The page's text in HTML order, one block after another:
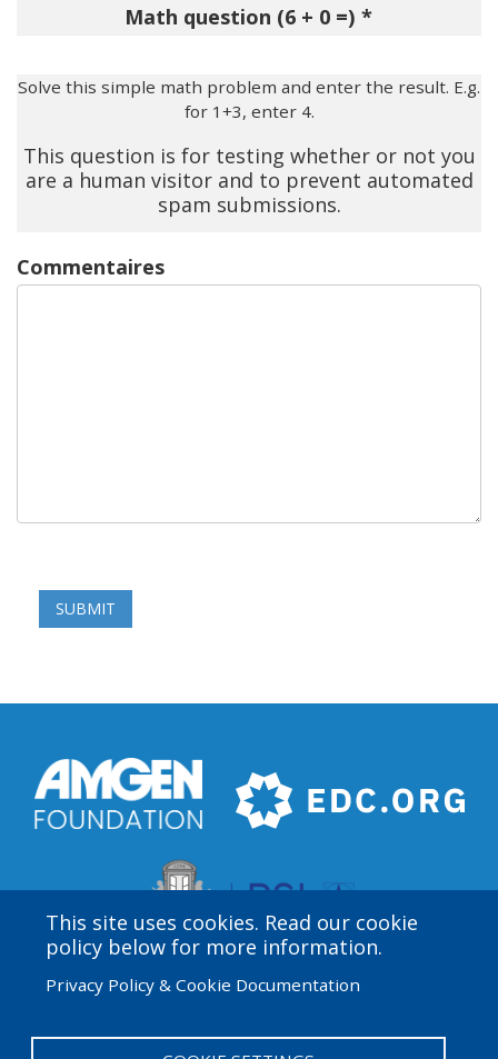
Math question (6 + 0 =)
Solve this simple math problem and enter the result. E.g.
for 1+3, enter 4.
This question is for testing whether or not you
are a human visitor and to prevent automated
spam submissions.
Commentaires
This site uses cookies. Read our cookie
policy below for more information.
Privacy Policy & Cookie Documentation
funded by the Amgen Foundation with direction and